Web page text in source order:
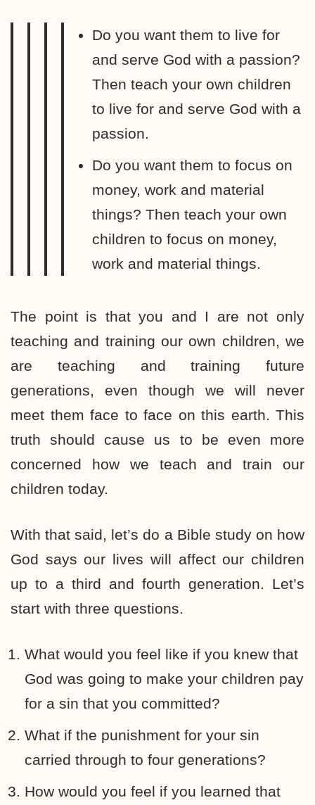
Do you want them to live for
and serve God with a passion?
Then teach your own children
to live for and serve God with a
passion.
Do you want them to focus on
money, work and material
things? Then teach your own
children to focus on money,
work and material things.
The point is that you and I are not only
teaching and training our own children, we
are teaching and training future
generations, even though we will never
meet them face to face on this earth. This
truth should cause us to be even more
concerned how we teach and train our
children today.
With that said, let’s do a Bible study on how
God says our lives will affect our children
up to a third and fourth generation. Let’s
start with three questions.
What would you feel like if you knew that
God was going to make your children pay
for a sin that you committed?
What if the punishment for your sin
carried through to four generations?
How would you feel if you learned that